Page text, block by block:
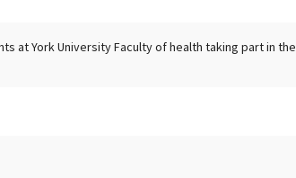
at York University Faculty of health taking part in the